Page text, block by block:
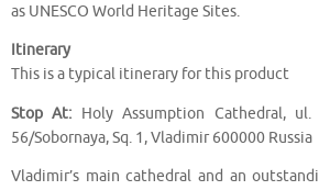
as UNESCO World Heritage Sites.
Itinerary
This is a typical itinerary for this product
Stop At: Holy Assumption Cathedral, ul.
56/Sobornaya, Sq. 1, Vladimir 600000 Russia
Vladimir’s main cathedral and an